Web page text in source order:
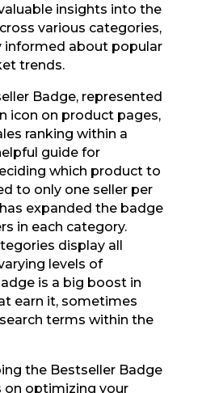
insights into the
various categories,
informed about popular
trends.
Badge, represented
icon on product pages,
ranking within a
guide for
which product to
to only one seller per
expanded the badge
in each category.
display all
levels of
is a big boost in
earn it, sometimes
terms within the
the Bestseller Badge
on optimizing your